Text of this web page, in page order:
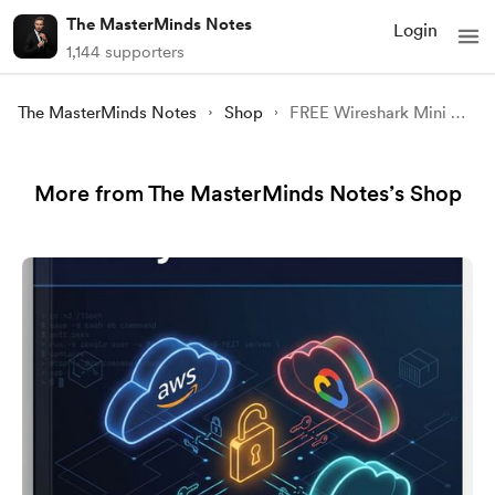
The MasterMinds Notes
1,144 supporters
Login
The MasterMinds Notes Shop FREE Wireshark Mini Course | YouTube
More from The MasterMinds Notes’s Shop